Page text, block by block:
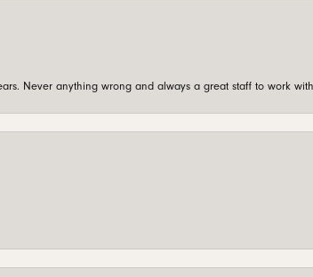
Never anything wrong and always a great staff to work